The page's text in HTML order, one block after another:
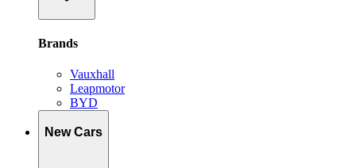
Brands
Vauxhall
Leapmotor
BYD
New Cars